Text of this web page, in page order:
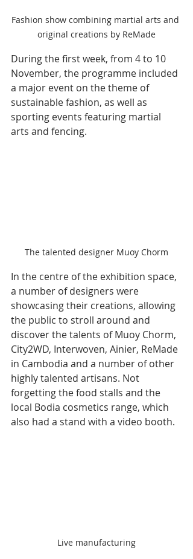
Fashion show combining martial arts and
original creations by ReMade
During the first week, from 4 to 10
November, the programme included
a major event on the theme of
sustainable fashion, as well as
sporting events featuring martial
arts and fencing.
The talented designer Muoy Chorm
In the centre of the exhibition space,
a number of designers were
showcasing their creations, allowing
the public to stroll around and
discover the talents of Muoy Chorm,
City2WD, Interwoven, Ainier, ReMade
in Cambodia and a number of other
highly talented artisans. Not
forgetting the food stalls and the
local Bodia cosmetics range, which
also had a stand with a video booth.
Live manufacturing